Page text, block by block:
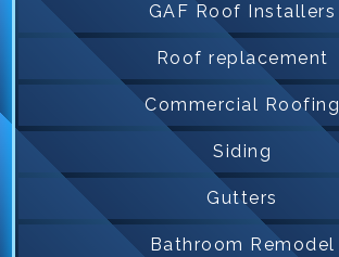
GAF Roof Installers
Roof replacement
Commercial Roofing
Siding
Gutters
Bathroom Remodel